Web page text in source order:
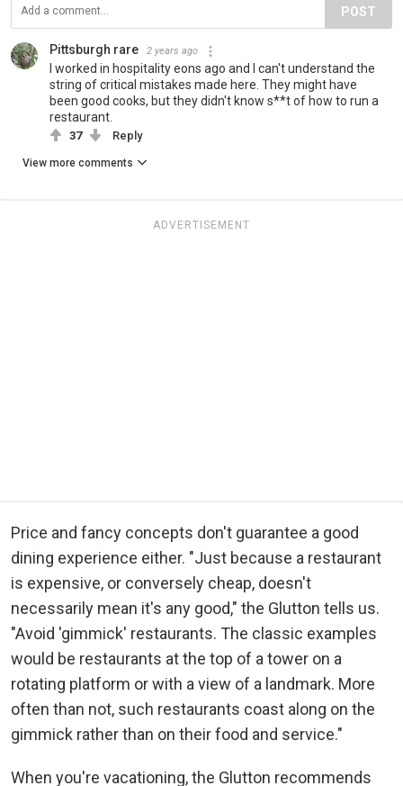
POST
Pittsburgh rare 2 years ago
I worked in hospitality eons ago and I can't understand the
string of critical mistakes made here. They might have
been good cooks, but they didn't know s**t of how to run a
restaurant.
37 Reply
View more comments
ADVERTISEMENT
Price and fancy concepts don't guarantee a good
dining experience either. "Just because a restaurant
is expensive, or conversely cheap, doesn't
necessarily mean it's any good," the Glutton tells us.
"Avoid 'gimmick' restaurants. The classic examples
would be restaurants at the top of a tower on a
rotating platform or with a view of a landmark. More
often than not, such restaurants coast along on the
gimmick rather than on their food and service."
When you're vacationing, the Glutton recommends